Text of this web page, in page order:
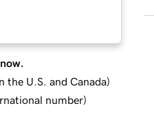
the U.S. and Canada)
number)